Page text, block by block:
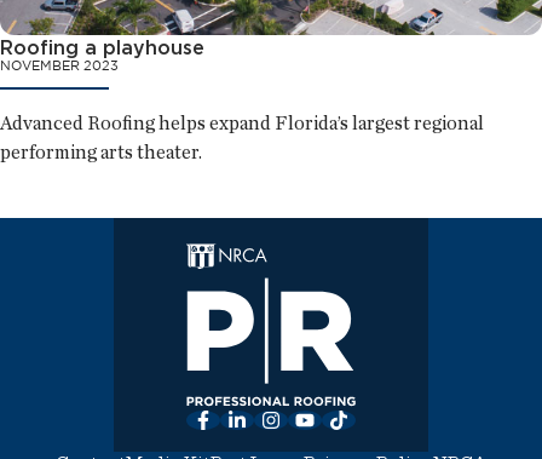
Roofing a playhouse
NOVEMBER 2023
Advanced Roofing helps expand Florida’s largest regional
performing arts theater.
Facebook
LinkedInInstagram
YouTube
TikTok